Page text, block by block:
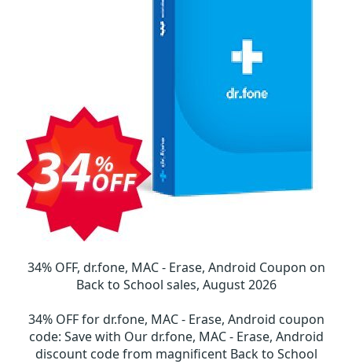
34% OFF, dr.fone, MAC - Erase, Android Coupon on
Back to School sales, August 2026
34% OFF for dr.fone, MAC - Erase, Android coupon
code: Save with Our dr.fone, MAC - Erase, Android
discount code from magnificent Back to School